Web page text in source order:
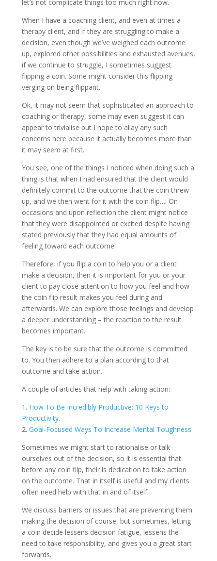
let’s not complicate things too much right now.
When I have a coaching client, and even at times a
therapy client, and if they are struggling to make a
decision, even though we’ve weighed each outcome
up, explored other possibilities and exhausted avenues,
if we continue to struggle, I sometimes suggest
flipping a coin. Some might consider this flipping
verging on being flippant.
Ok, it may not seem that sophisticated an approach to
coaching or therapy, some may even suggest it can
appear to trivialise but I hope to allay any such
concerns here because it actually becomes more than
it may seem at first.
You see, one of the things I noticed when doing such a
thing is that when I had ensured that the client would
definitely commit to the outcome that the coin threw
up, and we then went for it with the coin flip…. On
occasions and upon reflection the client might notice
that they were disappointed or excited despite having
stated previously that they had equal amounts of
feeling toward each outcome.
Therefore, if you flip a coin to help you or a client
make a decision, then it is important for you or your
client to pay close attention to how you feel and how
the coin flip result makes you feel during and
afterwards. We can explore those feelings and develop
a deeper understanding – the reaction to the result
becomes important.
The key is to be sure that the outcome is committed
to. You then adhere to a plan according to that
outcome and take action.
A couple of articles that help with taking action:
1. How To Be Incredibly Productive: 10 Keys to
Productivity.
2. Goal-Focused Ways To Increase Mental Toughness.
Sometimes we might start to rationalise or talk
ourselves out of the decision, so it is essential that
before any coin flip, their is dedication to take action
on the outcome. That in itself is useful and my clients
often need help with that in and of itself.
We discuss barriers or issues that are preventing them
making the decision of course, but sometimes, letting
a coin decide lessens decision fatigue, lessens the
need to take responsibility, and gives you a great start
forwards.